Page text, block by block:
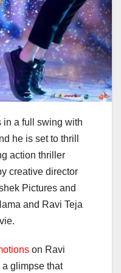
in a full swing with
he is set to thrill
action thriller
creative director
Pictures and
and Ravi Teja
on Ravi
a glimpse that